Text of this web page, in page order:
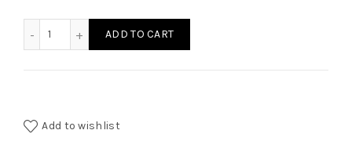
ADD TO CART
Add to wishlist